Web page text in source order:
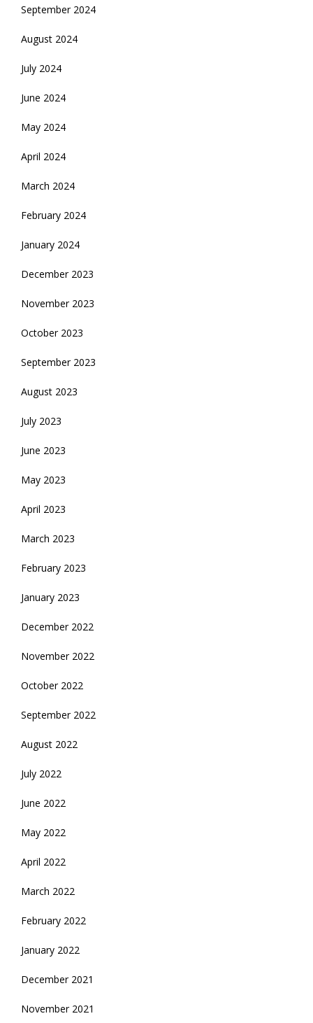
September 2024
August 2024
July 2024
June 2024
May 2024
April 2024
March 2024
February 2024
January 2024
December 2023
November 2023
October 2023
September 2023
August 2023
July 2023
June 2023
May 2023
April 2023
March 2023
February 2023
January 2023
December 2022
November 2022
October 2022
September 2022
August 2022
July 2022
June 2022
May 2022
April 2022
March 2022
February 2022
January 2022
December 2021
November 2021